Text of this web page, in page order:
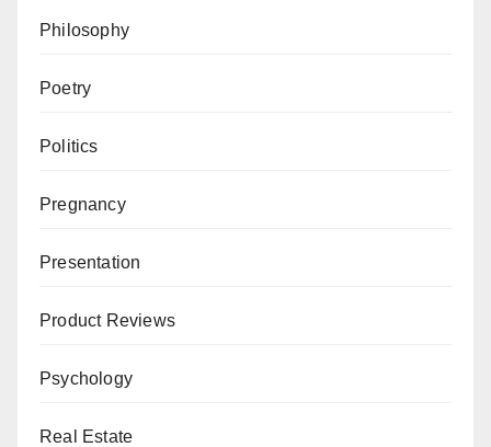
Philosophy
Poetry
Politics
Pregnancy
Presentation
Product Reviews
Psychology
Real Estate